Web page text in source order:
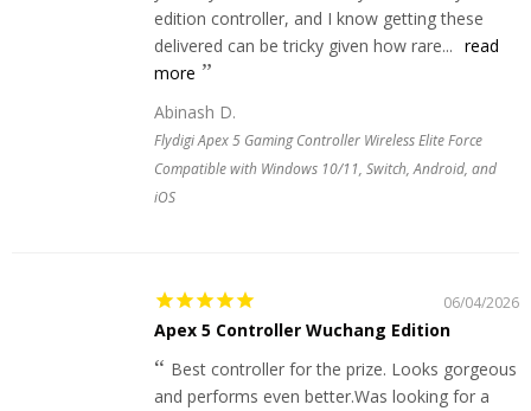
edition controller, and I know getting these
delivered can be tricky given how rare... read
more
Abinash D.
Flydigi Apex 5 Gaming Controller Wireless Elite Force
Compatible with Windows 10/11, Switch, Android, and
iOS
06/04/2026
Apex 5 Controller Wuchang Edition
Best controller for the prize. Looks gorgeous
and performs even better.Was looking for a